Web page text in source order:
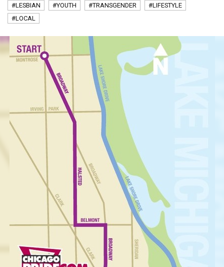
#LESBIAN #YOUTH #TRANSGENDER
#LIFESTYLE
#LOCAL